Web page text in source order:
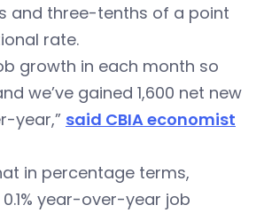
and three-tenths of a point
rate.
growth in each month so
we’ve gained 1,600 net new
year,” said CBIA economist
in percentage terms,
year-over-year job